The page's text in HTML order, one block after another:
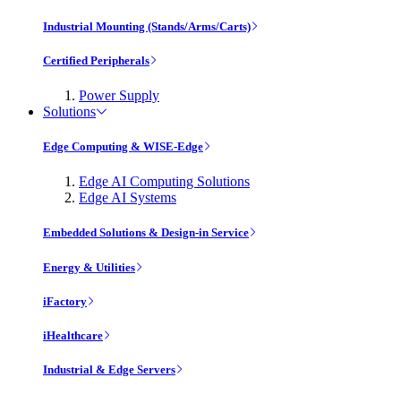
Industrial Mounting (Stands/Arms/Carts)
Certified Peripherals
Power Supply
Solutions
Edge Computing & WISE-Edge
Edge AI Computing Solutions
Edge AI Systems
Embedded Solutions & Design-in Service
Energy & Utilities
iFactory
iHealthcare
Industrial & Edge Servers